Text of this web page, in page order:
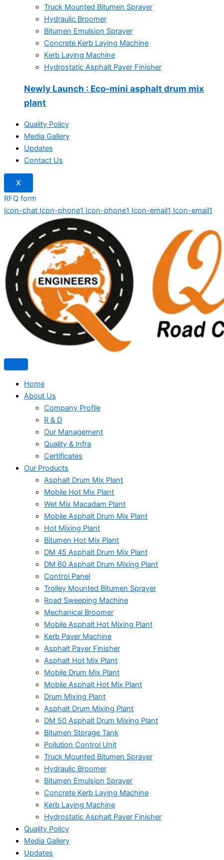
Truck Mounted Bitumen Sprayer
Hydraulic Broomer
Bitumen Emulsion Sprayer
Concrete Kerb Laying Machine
Kerb Laying Machine
Hydrostatic Asphalt Paver Finisher
Newly Launch : Eco-mini asphalt drum mix
plant
Quality Policy
Media Gallery
Updates
Contact Us
X
RFQ form
Icon-chat Icon-phone1 Icon-phone1 Icon-email1 Icon-email1
Home
About Us
Company Profile
R & D
Our Management
Quality & Infra
Certificates
Our Products
Asphalt Drum Mix Plant
Mobile Hot Mix Plant
Wet Mix Macadam Plant
Mobile Asphalt Drum Mix Plant
Hot Mixing Plant
Bitumen Hot Mix Plant
DM 45 Asphalt Drum Mix Plant
DM 60 Asphalt Drum Mixing Plant
Control Panel
Trolley Mounted Bitumen Sprayer
Road Sweeping Machine
Mechanical Broomer
Mobile Asphalt Hot Mixing Plant
Kerb Paver Machine
Asphalt Paver Finisher
Asphalt Hot Mix Plant
Mobile Drum Mix Plant
Mobile Asphalt Hot Mix Plant
Drum Mixing Plant
Asphalt Drum Mixing Plant
DM 50 Asphalt Drum Mixing Plant
Bitumen Storage Tank
Pollution Control Unit
Truck Mounted Bitumen Sprayer
Hydraulic Broomer
Bitumen Emulsion Sprayer
Concrete Kerb Laying Machine
Kerb Laying Machine
Hydrostatic Asphalt Paver Finisher
Quality Policy
Media Gallery
Updates